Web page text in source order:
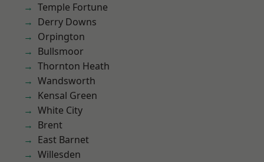
Temple Fortune
Derry Downs
Orpington
Bullsmoor
Thornton Heath
Wandsworth
Kensal Green
White City
Brent
East Barnet
Willesden